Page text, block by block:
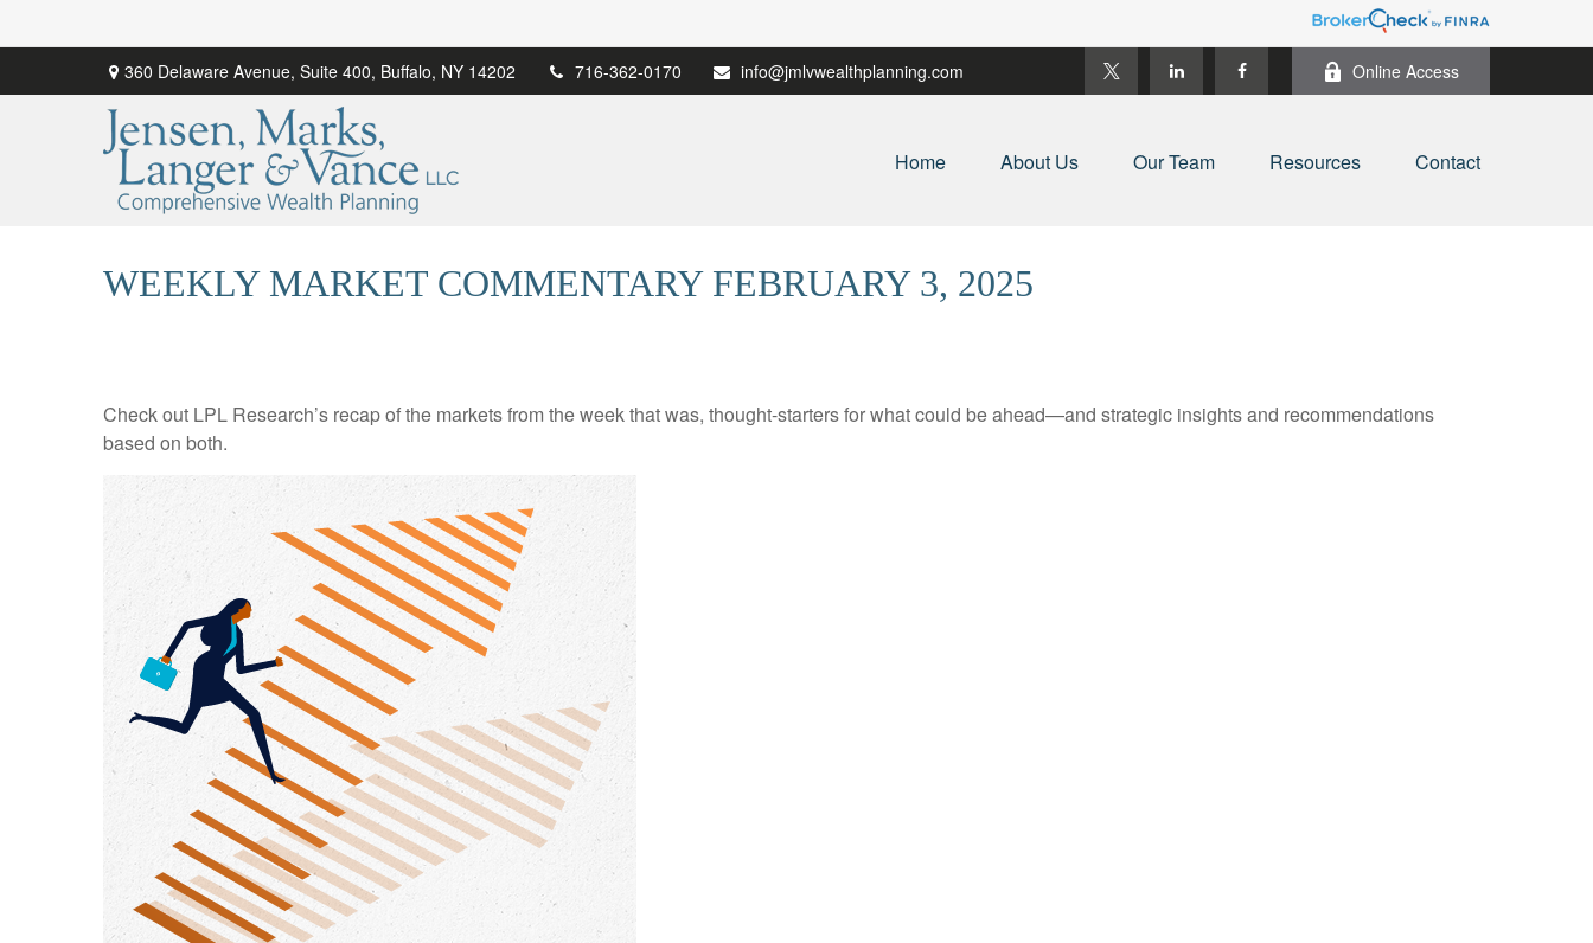
360 Delaware Avenue, Suite 400, Buffalo, NY 14202 716-362-0170 info@jmlvwealthplanning.com Online Access
Home About Us Our Team Resources Contact
WEEKLY MARKET COMMENTARY FEBRUARY 3, 2025
Check out LPL Research’s recap of the markets from the week that was, thought-starters for what could be ahead—and strategic insights and recommendations
based on both.